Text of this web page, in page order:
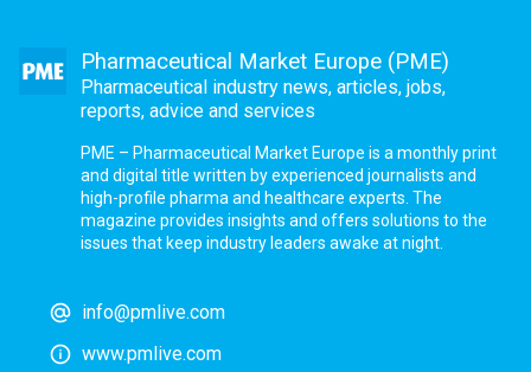
Pharmaceutical Market Europe (PME)
Pharmaceutical industry news, articles, jobs,
reports, advice and services
PME – Pharmaceutical Market Europe is a monthly print
and digital title written by experienced journalists and
high-profile pharma and healthcare experts. The
magazine provides insights and offers solutions to the
issues that keep industry leaders awake at night.
info@pmlive.com
www.pmlive.com